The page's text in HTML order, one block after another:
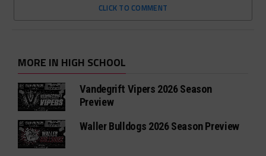
CLICK TO COMMENT
MORE IN HIGH SCHOOL
Vandegrift Vipers 2026 Season
Preview
Waller Bulldogs 2026 Season Preview